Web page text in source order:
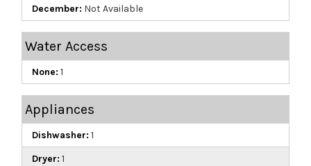
December: Not Available
Water Access
None: 1
Appliances
Dishwasher: 1
Dryer: 1